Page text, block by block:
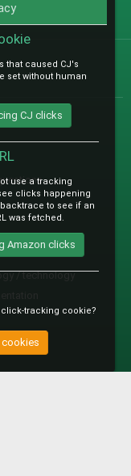
/ technology
that caused CJ's
set without human
CJ clicks
use a tracking
clicks happening
to see if an
was fetched.
Amazon clicks
tracking cookie?
cookies